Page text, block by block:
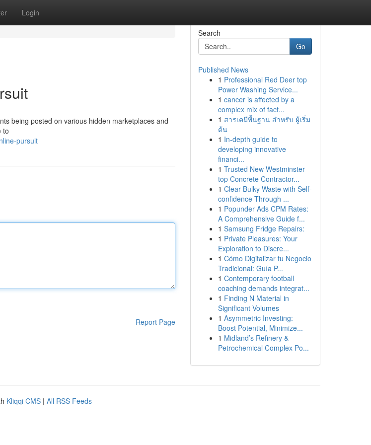
Login
being posted on various hidden marketplaces and
to
pursuit
Report Page
Search
Go
Published News
1 Professional Red Deer top
Power Washing Service...
1 cancer is affected by a
complex mix of fact...
1 สารเคมีพื้นฐาน สำหรับ ผู้เริ่ม
ต้น
1 In-depth guide to
developing innovative
financi...
1 Trusted New Westminster
top Concrete Contractor...
1 Clear Bulky Waste with Self-
confidence Through ...
1 Popunder Ads CPM Rates:
A Comprehensive Guide f...
1 Samsung Fridge Repairs:
1 Private Pleasures: Your
Exploration to Discre...
1 Cómo Digitalizar tu Negocio
Tradicional: Guía P...
1 Contemporary football
coaching demands integrat...
1 Finding N Material in
Significant Volumes
1 Asymmetric Investing:
Boost Potential, Minimize...
1 Midland’s Refinery &
Petrochemical Complex Po...
Kliqqi CMS | All RSS Feeds